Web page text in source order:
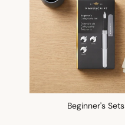
Beginner's Sets